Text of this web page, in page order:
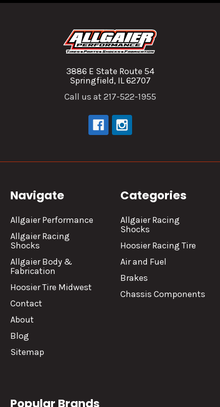
3886 E State Route 54
Springfield, IL 62707
Call us at 217-522-1955
Navigate
Allgaier Performance
Allgaier Racing
Shocks
Allgaier Body &
Fabrication
Hoosier Tire Midwest
Contact
About
Blog
Sitemap
Categories
Allgaier Racing
Shocks
Hoosier Racing Tire
Air and Fuel
Brakes
Chassis Components
Popular Brands